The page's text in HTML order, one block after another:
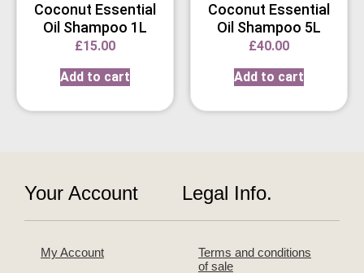
Coconut Essential
Oil Shampoo 1L
£15.00
Add to cart
Coconut Essential
Oil Shampoo 5L
£40.00
Add to cart
Your Account
My Account
Legal Info.
Terms and conditions
of sale